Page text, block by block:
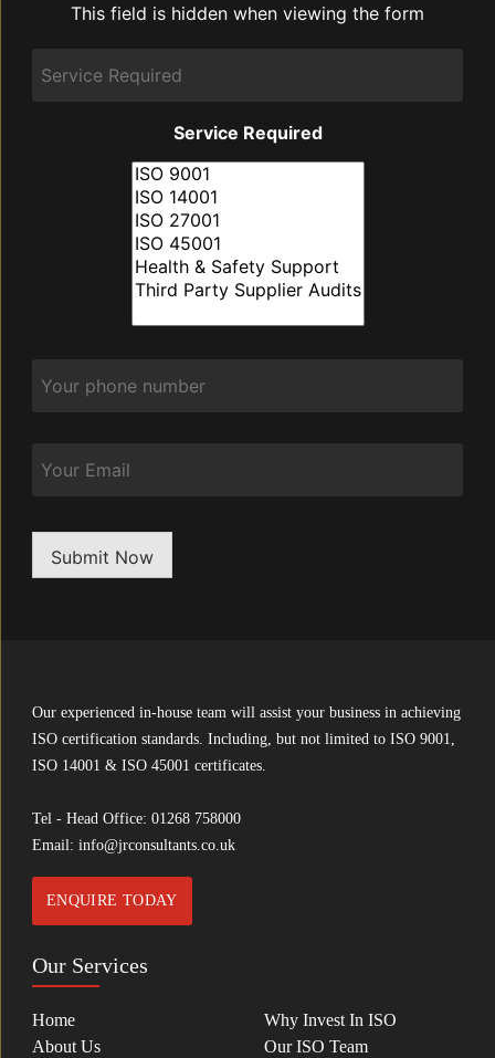
discuss:
This field is hidden when viewing the form
Service Required
Submit Now
Our experienced in-house team will assist your business in achieving
ISO certification standards. Including, but not limited to ISO 9001,
ISO 14001 & ISO 45001 certificates.
Tel - Head Office: 01268 758000
Email: info@jrconsultants.co.uk
ENQUIRE TODAY
Our Services
Home
About Us
Why Invest In ISO
Our ISO Team